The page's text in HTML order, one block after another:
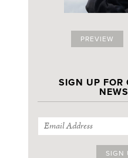
PREVIEW
SIGN UP FOR